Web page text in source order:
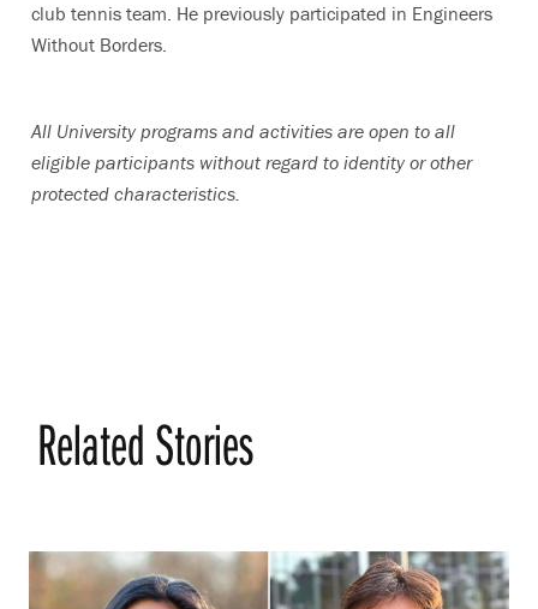
club tennis team. He previously participated in Engineers
Without Borders.
All University programs and activities are open to all
eligible participants without regard to identity or other
protected characteristics.
Related Stories